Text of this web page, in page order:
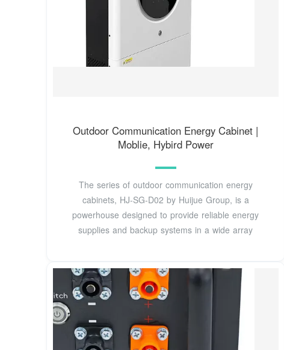
Outdoor Communication Energy Cabinet |
Moblie, Hybird Power
The series of outdoor communication energy
cabinets, HJ-SG-D02 by Huijue Group, is a
powerhouse designed to provide reliable energy
supplies and backup systems in a wide array